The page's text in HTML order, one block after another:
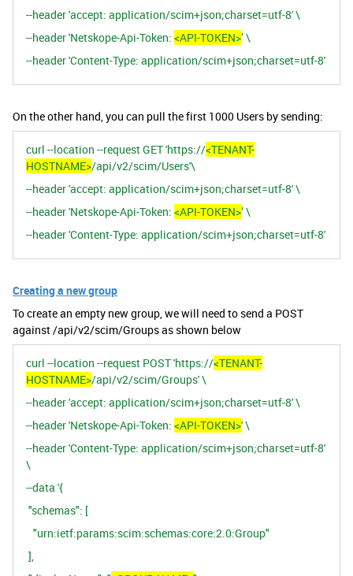
--header 'accept: application/scim+json;charset=utf-8' \
--header 'Netskope-Api-Token: <API-TOKEN>’ \
--header 'Content-Type: application/scim+json;charset=utf-8'
On the other hand, you can pull the first 1000 Users by sending:
curl --location --request GET 'https://<TENANT-
HOSTNAME>/api/v2/scim/Users'\
--header 'accept: application/scim+json;charset=utf-8' \
--header 'Netskope-Api-Token: <API-TOKEN>’ \
--header 'Content-Type: application/scim+json;charset=utf-8'
Creating a new group
To create an empty new group, we will need to send a POST
against /api/v2/scim/Groups as shown below
curl --location --request POST 'https://<TENANT-
HOSTNAME>/api/v2/scim/Groups' \
--header 'accept: application/scim+json;charset=utf-8' \
--header 'Netskope-Api-Token: <API-TOKEN>' \
--header 'Content-Type: application/scim+json;charset=utf-8'
\
--data '{
"schemas": [
"urn:ietf:params:scim:schemas:core:2.0:Group"
],